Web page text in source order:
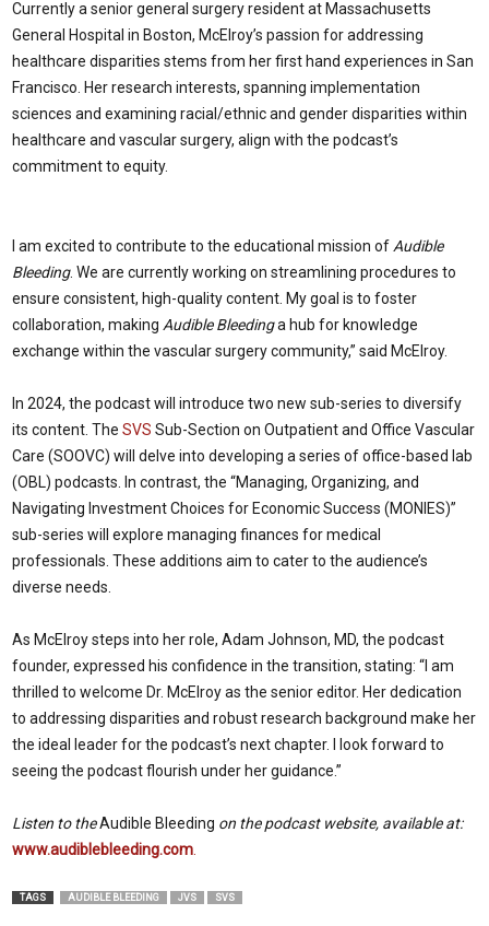
Currently a senior general surgery resident at Massachusetts
General Hospital in Boston, McElroy’s passion for addressing
healthcare disparities stems from her first hand experiences in San
Francisco. Her research interests, spanning implementation
sciences and examining racial/ethnic and gender disparities within
healthcare and vascular surgery, align with the podcast’s
commitment to equity.
I am excited to contribute to the educational mission of Audible
Bleeding. We are currently working on streamlining procedures to
ensure consistent, high-quality content. My goal is to foster
collaboration, making Audible Bleedinga hub for knowledge
exchange within the vascular surgery community,” said McElroy.
In 2024, the podcast will introduce two new sub-series to diversify
its content. The SVS Sub-Section on Outpatient and Office Vascular
Care (SOOVC) will delve into developing a series of office-based lab
(OBL) podcasts. In contrast, the “Managing, Organizing, and
Navigating Investment Choices for Economic Success (MONIES)”
sub-series will explore managing finances for medical
professionals. These additions aim to cater to the audience’s
diverse needs.
As McElroy steps into her role, Adam Johnson, MD, the podcast
founder, expressed his confidence in the transition, stating: “I am
thrilled to welcome Dr. McElroy as the senior editor. Her dedication
to addressing disparities and robust research background make her
the ideal leader for the podcast’s next chapter. I look forward to
seeing the podcast flourish under her guidance.”
Listen to theAudible Bleeding on the podcast website, available at:
www.audiblebleeding.com
TAGS AUDIBLE BLEEDING JVS SVS